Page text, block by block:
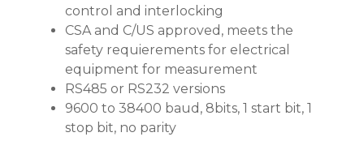
control and interlocking
CSA and C/US approved, meets the
safety requierements for electrical
equipment for measurement
RS485 or RS232 versions
9600 to 38400 baud, 8bits, 1 start bit, 1
stop bit, no parity